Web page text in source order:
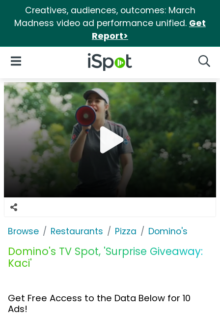
Creatives, audiences, outcomes: March
Madness video ad performance unified. Get
Report>
iSpot Logo
Open Navigation
Browse Restaurants Pizza Domino's
Domino's TV Spot, 'Surprise Giveaway:
Kaci'
Get Free Access to the Data Below for 10
Ads!